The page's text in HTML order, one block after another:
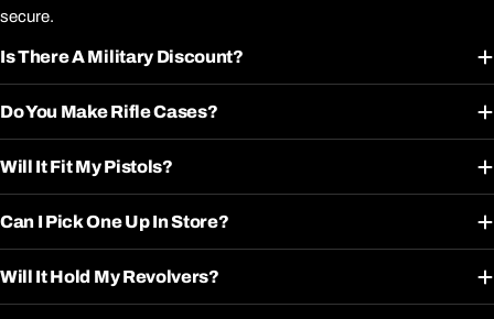
secure.
Is There A Military Discount?
Do You Make Rifle Cases?
Will It Fit My Pistols?
Can I Pick One Up In Store?
Will It Hold My Revolvers?